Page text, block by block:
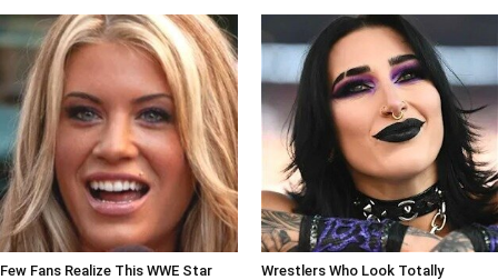
Few Fans Realize This WWE Star
Wrestlers Who Look Totally